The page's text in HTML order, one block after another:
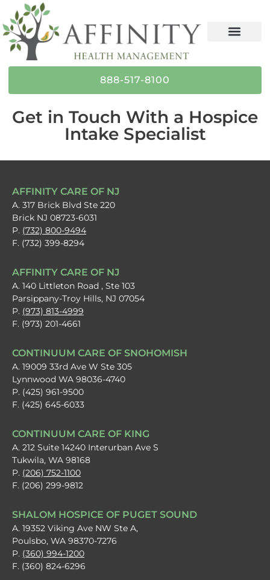
content
888-517-8100
Get in Touch With a Hospice
Intake Specialist
AFFINITY CARE OF NJ
A. 317 Brick Blvd Ste 220
Brick NJ 08723-6031
P. (732) 800-9494
F. (732) 399-8294
AFFINITY CARE OF NJ
A. 140 Littleton Road , Ste 103
Parsippany-Troy Hills, NJ 07054
P. (973) 813-4999
F. (973) 201-4661
CONTINUUM CARE OF SNOHOMISH
A. 19009 33rd Ave W Ste 305
Lynnwood WA 98036-4740
P. (425) 961-9500
F. (425) 645-6033
CONTINUUM CARE OF KING
A. 212 Suite 14240 Interurban Ave S
Tukwila, WA 98168
P. (206) 752-1100
F. (206) 299-9812
SHALOM HOSPICE OF PUGET SOUND
A. 19352 Viking Ave NW Ste A,
Poulsbo, WA 98370-7276
P. (360) 994-1200
F. (360) 824-6296